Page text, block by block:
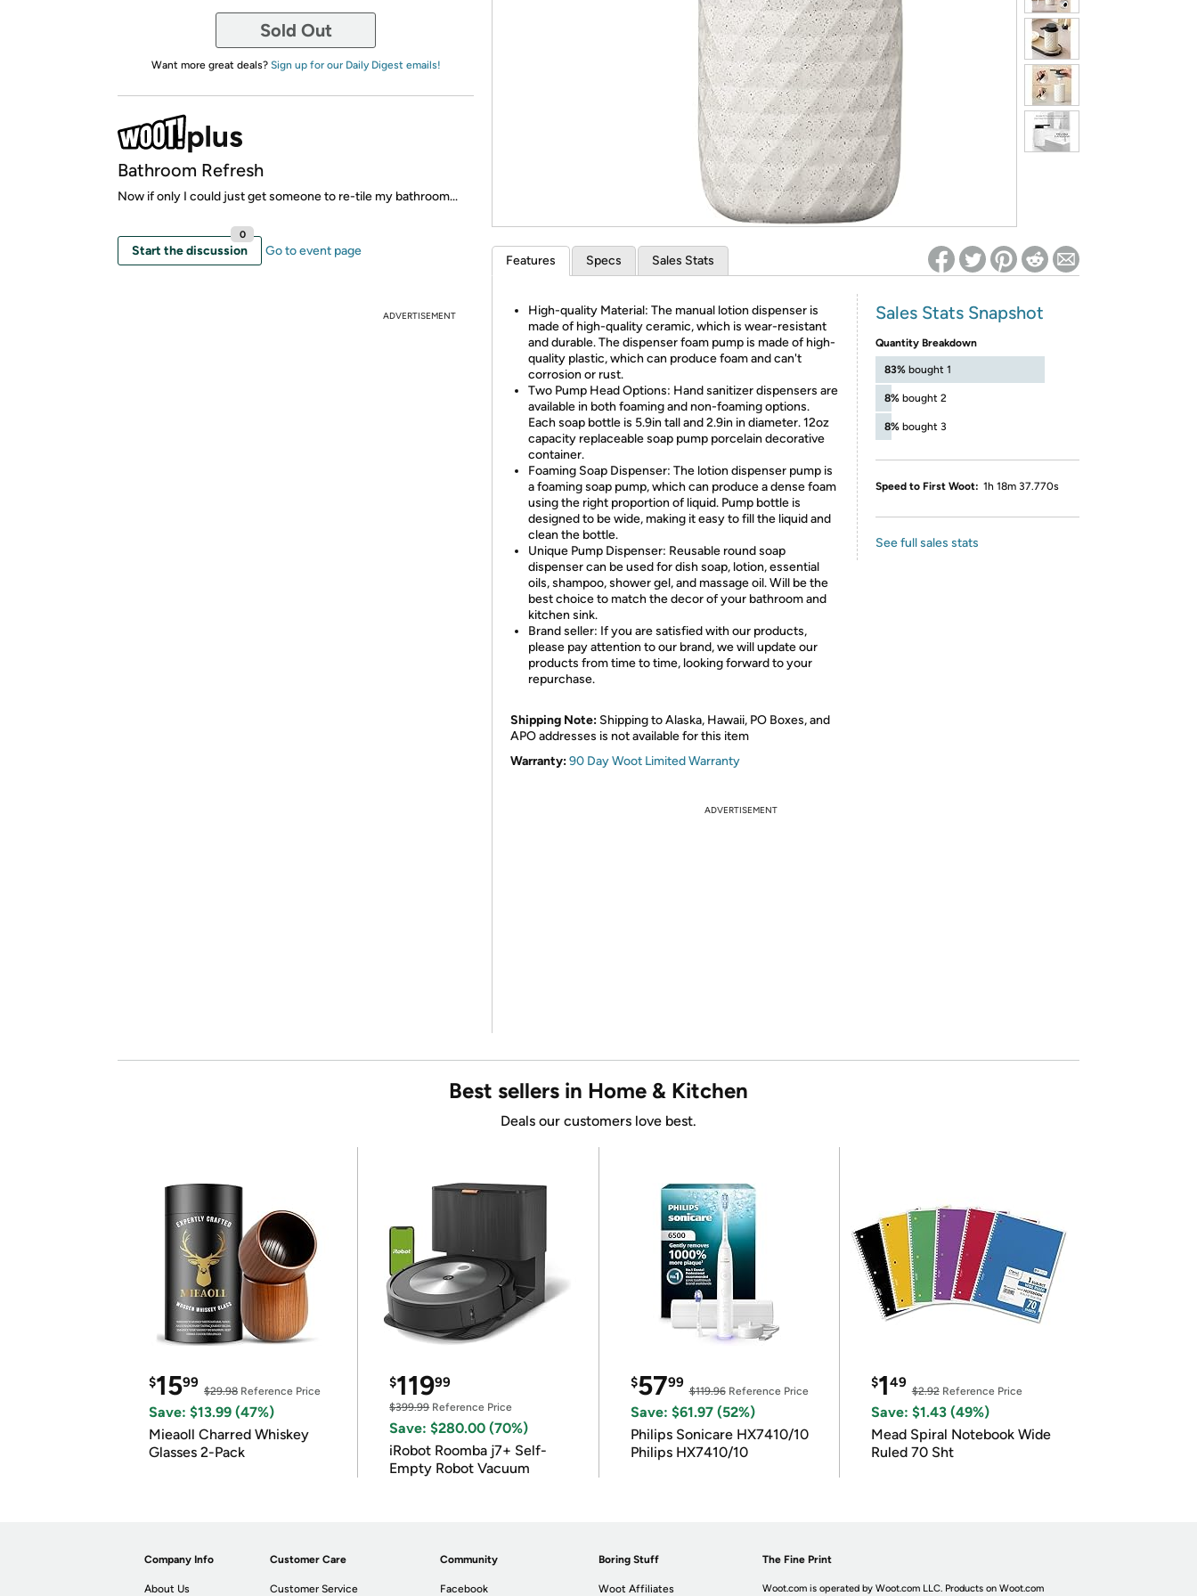
* Re-login required on Woot! for benefits to take effect
Sold Out
Want more great deals? Sign up for our Daily Digest emails!
Bathroom Refresh
Now if only I could just get someone to re-tile my bathroom...
Start the discussion
0
Go to event page
ADVERTISEMENT
Features Specs Sales Stats
High-quality Material: The manual lotion dispenser is
made of high-quality ceramic, which is wear-resistant
and durable. The dispenser foam pump is made of high-
quality plastic, which can produce foam and can't
corrosion or rust.
Two Pump Head Options: Hand sanitizer dispensers are
available in both foaming and non-foaming options.
Each soap bottle is 5.9in tall and 2.9in in diameter. 12oz
capacity replaceable soap pump porcelain decorative
container.
Foaming Soap Dispenser: The lotion dispenser pump is
a foaming soap pump, which can produce a dense foam
using the right proportion of liquid. Pump bottle is
designed to be wide, making it easy to fill the liquid and
clean the bottle.
Unique Pump Dispenser: Reusable round soap
dispenser can be used for dish soap, lotion, essential
oils, shampoo, shower gel, and massage oil. Will be the
best choice to match the decor of your bathroom and
kitchen sink.
Brand seller: If you are satisfied with our products,
please pay attention to our brand, we will update our
products from time to time, looking forward to your
repurchase.
Shipping Note: Shipping to Alaska, Hawaii, PO Boxes, and
APO addresses is not available for this item
Warranty:90 Day Woot Limited Warranty
Sales Stats Snapshot
Quantity Breakdown
83% bought 1
8% bought 2
8% bought 3
Speed to First Woot: 1h 18m 37.770s
See full sales stats
ADVERTISEMENT
Best sellers in Home & Kitchen
Deals our customers love best.
$1599
$29.98 Reference Price
Save: $13.99 (47%)
Mieaoll Charred Whiskey
Glasses 2-Pack
$11999
$399.99Reference Price
Save: $280.00 (70%)
iRobot Roomba j7+ Self-
Empty Robot Vacuum
$5799
$119.96Reference Price
Save: $61.97 (52%)
Philips Sonicare HX7410/10
Philips HX7410/10
$149
$2.92Reference Price
Save: $1.43 (49%)
Mead Spiral Notebook Wide
Ruled 70 Sht
Company Info
About Us
Customer Care
Customer Service
Community
Facebook
Boring Stuff
Woot Affiliates
The Fine Print
Woot.com is operated by Woot.com LLC. Products on Woot.com